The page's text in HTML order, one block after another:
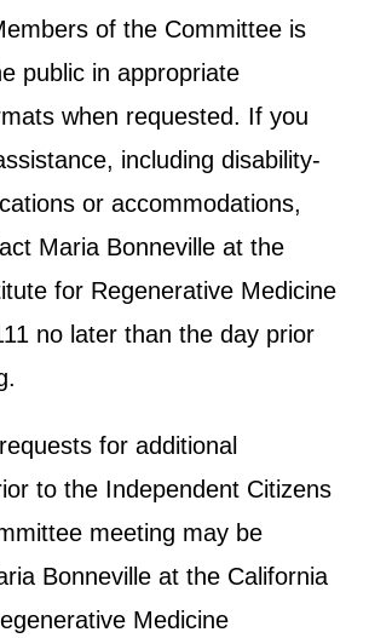
of the Committee is
public in appropriate
when requested. If you
including disability-
or accommodations,
Maria Bonneville at the
for Regenerative Medicine
no later than the day prior
for additional
to the Independent Citizens
meeting may be
Bonneville at the California
Medicine